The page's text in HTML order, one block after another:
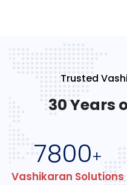
Trusted
30 Years
7800+
Vashikaran Solutions